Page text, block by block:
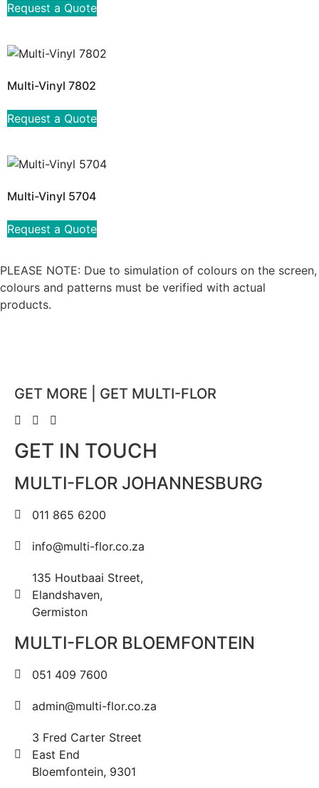
Request a Quote
Multi-Vinyl 7802
Request a Quote
Multi-Vinyl 5704
Request a Quote
PLEASE NOTE: Due to simulation of colours on the screen,
colours and patterns must be verified with actual
products.
GET MORE | GET MULTI-FLOR
GET IN TOUCH
MULTI-FLOR JOHANNESBURG
011 865 6200
info@multi-flor.co.za
135 Houtbaai Street,
Elandshaven,
Germiston
MULTI-FLOR BLOEMFONTEIN
051 409 7600
admin@multi-flor.co.za
3 Fred Carter Street
East End
Bloemfontein, 9301